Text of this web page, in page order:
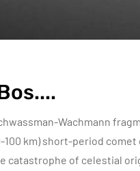
Wachmann
km) short-period
catastrophe of celestial